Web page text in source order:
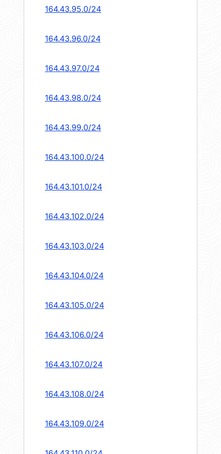
164.43.95.0/24
164.43.96.0/24
164.43.97.0/24
164.43.98.0/24
164.43.99.0/24
164.43.100.0/24
164.43.101.0/24
164.43.102.0/24
164.43.103.0/24
164.43.104.0/24
164.43.105.0/24
164.43.106.0/24
164.43.107.0/24
164.43.108.0/24
164.43.109.0/24